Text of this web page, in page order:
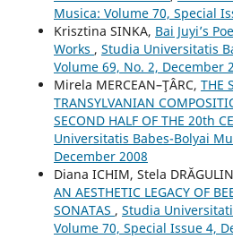
Musica: Volume 70, Special
Krisztina SINKA, Bai Juyi’s
Works , Studia Universitatis
Volume 69, No. 2, December
Mirela MERCEAN–ŢÂRC, THE
TRANSYLVANIAN
SECOND HALF OF THE 20th
Universitatis Babes-Bolyai
December 2008
Diana ICHIM, Stela
AN AESTHETIC LEGACY OF
SONATAS , Studia
Volume 70, Special Issue 4,